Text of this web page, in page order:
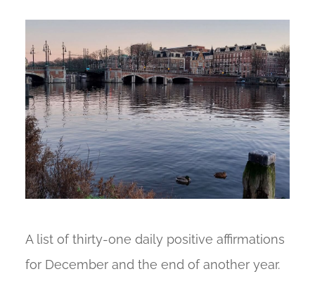
A list of thirty-one daily positive affirmations
for December and the end of another year.